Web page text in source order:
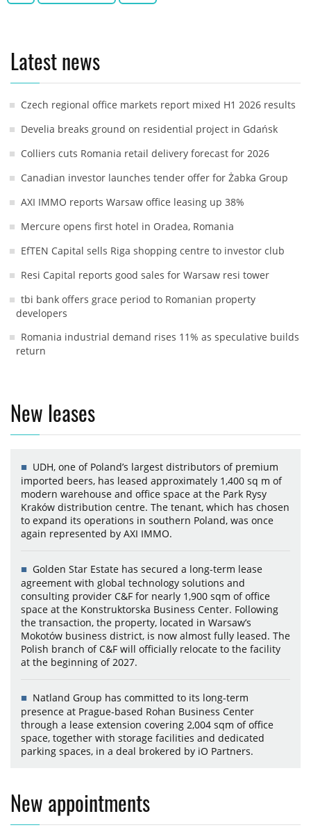
Latest news
Czech regional office markets report mixed H1 2026 results
Develia breaks ground on residential project in Gdańsk
Colliers cuts Romania retail delivery forecast for 2026
Canadian investor launches tender offer for Żabka Group
AXI IMMO reports Warsaw office leasing up 38%
Mercure opens first hotel in Oradea, Romania
EfTEN Capital sells Riga shopping centre to investor club
Resi Capital reports good sales for Warsaw resi tower
tbi bank offers grace period to Romanian property
developers
Romania industrial demand rises 11% as speculative builds
return
New leases
UDH, one of Poland’s largest distributors of premium
imported beers, has leased approximately 1,400 sq m of
modern warehouse and office space at the Park Rysy
Kraków distribution centre. The tenant, which has chosen
to expand its operations in southern Poland, was once
again represented by AXI IMMO.
Golden Star Estate has secured a long-term lease
agreement with global technology solutions and
consulting provider C&F for nearly 1,900 sqm of office
space at the Konstruktorska Business Center. Following
the transaction, the property, located in Warsaw’s
Mokotów business district, is now almost fully leased. The
Polish branch of C&F will officially relocate to the facility
at the beginning of 2027.
Natland Group has committed to its long-term
presence at Prague-based Rohan Business Center
through a lease extension covering 2,004 sqm of office
space, together with storage facilities and dedicated
parking spaces, in a deal brokered by iO Partners.
New appointments